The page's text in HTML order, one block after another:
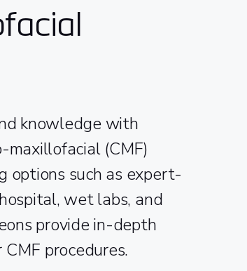
knowledge with
maxillofacial (CMF)
options such as expert-
wet labs, and
provide in-depth
procedures.